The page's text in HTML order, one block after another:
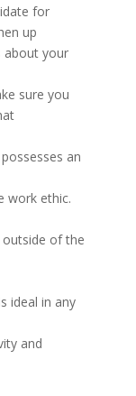
for
up
about your
sure you
an
work ethic.
of the
ideal in any
and